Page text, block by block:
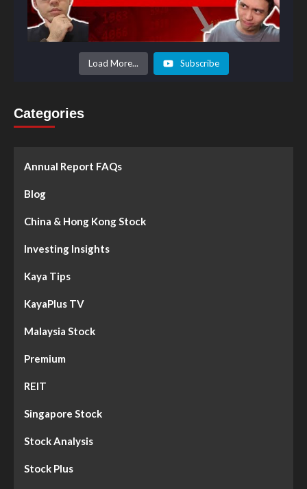
Load More... Subscribe
Categories
Annual Report FAQs
Blog
China & Hong Kong Stock
Investing Insights
Kaya Tips
KayaPlus TV
Malaysia Stock
Premium
REIT
Singapore Stock
Stock Analysis
Stock Plus